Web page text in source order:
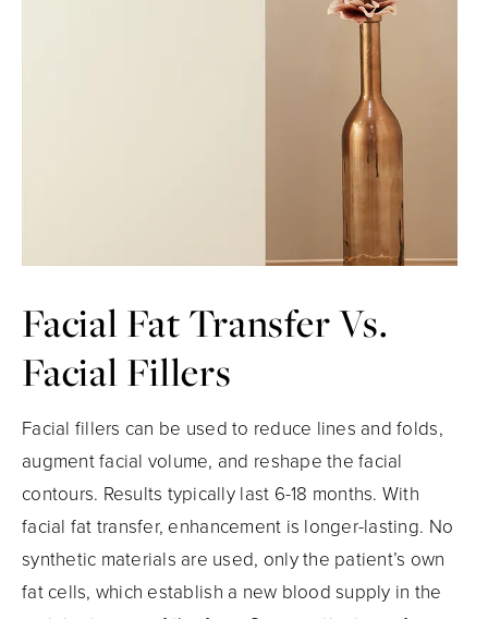
Facial Fat TransferVs.
Facial Fillers
Facial fillers can be used to reduce lines and folds,
augment facial volume, and reshape the facial
contours. Results typically last 6-18 months. With
facial fat transfer, enhancement is longer-lasting. No
synthetic materials are used, only the patient’s own
fat cells, which establish a new blood supply in the